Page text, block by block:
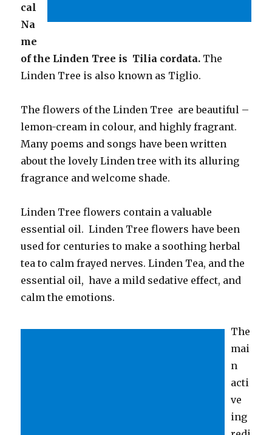
cal
Na
me
of the Linden Tree is Tilia cordata. The
Linden Tree is also known as Tiglio.
The flowers of the Linden Tree are beautiful –
lemon-cream in colour, and highly fragrant.
Many poems and songs have been written
about the lovely Linden tree with its alluring
fragrance and welcome shade.
Linden Tree flowers contain a valuable
essential oil. Linden Tree flowers have been
used for centuries to make a soothing herbal
tea to calm frayed nerves. Linden Tea, and the
essential oil, have a mild sedative effect, and
calm the emotions.
The
mai
n
acti
ve
ing